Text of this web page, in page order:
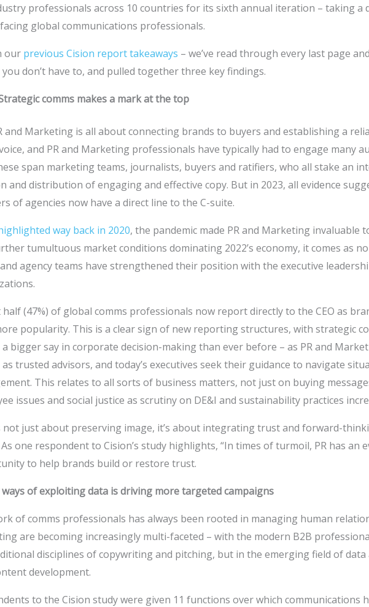
professionals across 10 countries for its sixth annual iteration – taking a
global communications professionals.
our previous Cision report takeaways – we’ve read through every last page
don’t have to, and pulled together three key findings.
comms makes a mark at the top
and Marketing is all about connecting brands to buyers and establishing a
and PR and Marketing professionals have typically had to engage many
span marketing teams, journalists, buyers and ratifiers, who all stake an
and distribution of engaging and effective copy. But in 2023, all evidence
of agencies now have a direct line to the C-suite.
way back in 2020, the pandemic made PR and Marketing invaluable
tumultuous market conditions dominating 2022’s economy, it comes as
agency teams have strengthened their position with the executive
half (47%) of global comms professionals now report directly to the CEO as
popularity. This is a clear sign of new reporting structures, with strategic
bigger say in corporate decision-making than ever before – as PR and
as trusted advisors, and today’s executives seek their guidance to navigate
This relates to all sorts of business matters, not just on buying
issues and social justice as scrutiny on DE&I and sustainability practices
not just about preserving image, it’s about integrating trust and forward-
one respondent to Cision’s study highlights, “In times of turmoil, PR has an
to help brands build or restore trust.
ways of exploiting data is driving more targeted campaigns
of comms professionals has always been rooted in managing human
are becoming increasingly multi-faceted – with the modern B2B
disciplines of copywriting and pitching, but in the emerging field of data
development.
to the Cision study were given 11 functions over which communications